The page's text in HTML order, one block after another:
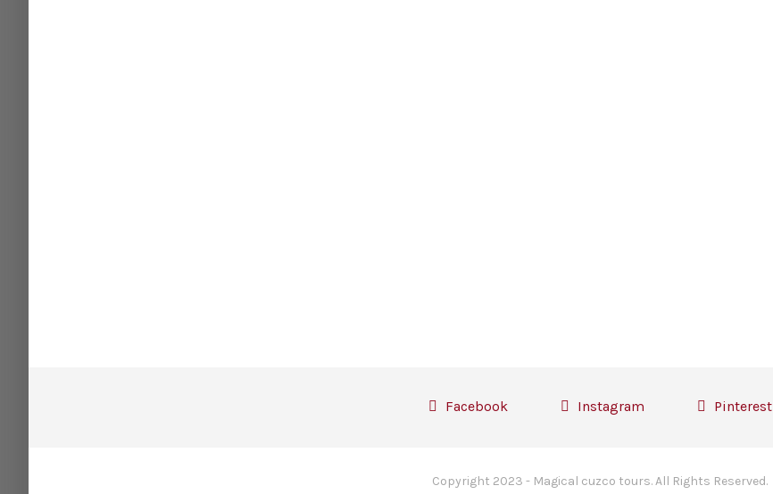
Facebook Instagram Pinterest
Copyright 2023 - Magical cuzco tours. All Rights Reserved.